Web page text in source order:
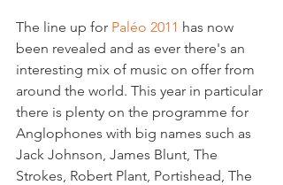
The line up for Paléo 2011 has now
been revealed and as ever there's an
interesting mix of music on offer from
around the world. This year in particular
there is plenty on the programme for
Anglophones with big names such as
Jack Johnson, James Blunt, The
Strokes, Robert Plant, Portishead, The